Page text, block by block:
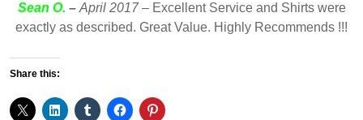
Sean O. – April 2017– Excellent Service and Shirts were
exactly as described. Great Value. Highly Recommends !!!
Share this: